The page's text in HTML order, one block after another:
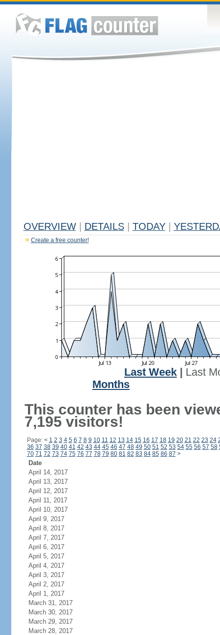
OVERVIEW DETAILS TODAY
Create a free counter!
Last Week
Last
Months
This counter has been
7,195 visitors!
Page: < 1 2 3 4 5 6 7 8 9 10 11 12 13 14 15 16 17 18 19 20 21 22 23 24
36 37 38 39 40 41 42 43 44 45 46 47 48 49 50 51 52 53 54 55 56 57 58
70 71 72 73 74 75 76 77 78 79 80 81 82 83 84 85 86 87 >
Date
April 14, 2017
April 13, 2017
April 12, 2017
April 11, 2017
April 10, 2017
April 9, 2017
April 8, 2017
April 7, 2017
April 6, 2017
April 5, 2017
April 4, 2017
April 3, 2017
April 2, 2017
April 1, 2017
March 31, 2017
March 30, 2017
March 29, 2017
March 28, 2017